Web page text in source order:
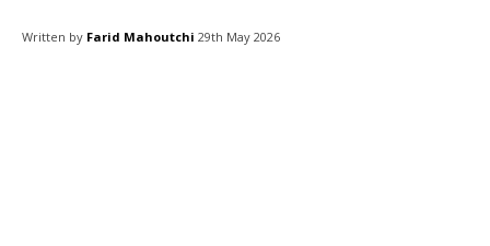
Written by Farid Mahoutchi 29th May 2026